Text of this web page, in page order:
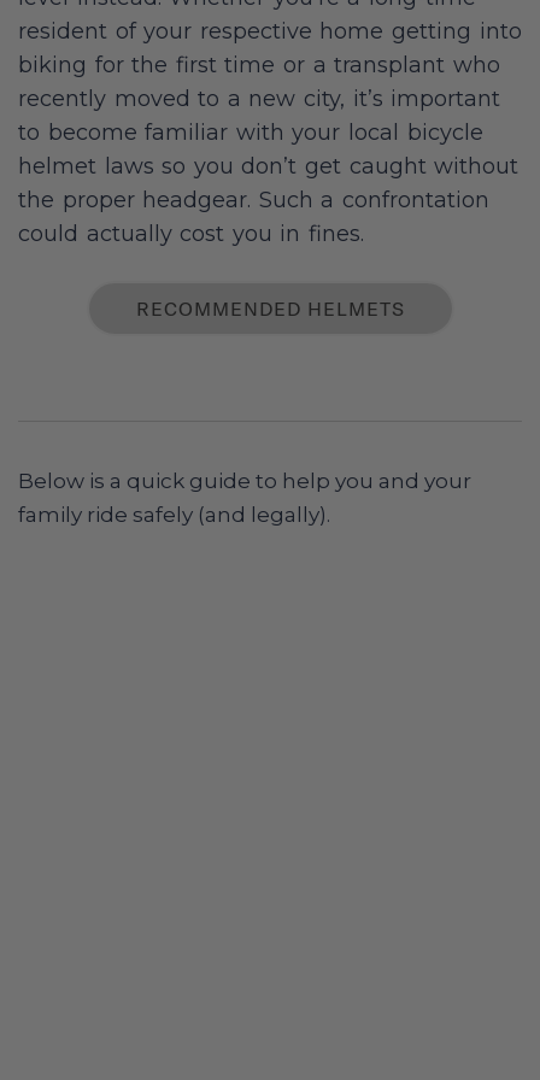
resident of your respective home getting into
biking for the first time or a transplant who
recently moved to a new city, it’s important
to become familiar with your local bicycle
helmet laws so you don’t get caught without
the proper headgear. Such a confrontation
could actually cost you in fines.
RECOMMENDED HELMETS
Below is a quick guide to help you and your
family ride safely (and legally).